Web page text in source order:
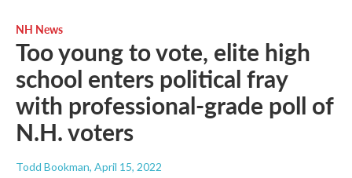
NH News
Too young to vote, elite high
school enters political fray
with professional-grade poll of
N.H. voters
Todd Bookman, April 15, 2022